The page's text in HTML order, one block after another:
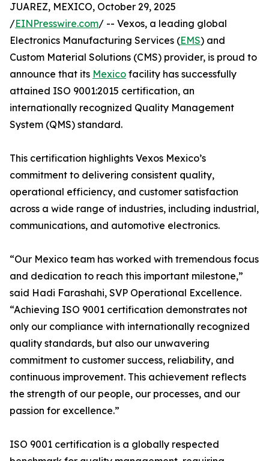
JUAREZ, MEXICO, October 29, 2025
/EINPresswire.com/ -- Vexos, a leading global
Electronics Manufacturing Services (EMS) and
Custom Material Solutions (CMS) provider, is proud to
announce that its Mexico facility has successfully
attained ISO 9001:2015 certification, an
internationally recognized Quality Management
System (QMS) standard.
This certification highlights Vexos Mexico’s
commitment to delivering consistent quality,
operational efficiency, and customer satisfaction
across a wide range of industries, including industrial,
communications, and automotive electronics.
“Our Mexico team has worked with tremendous focus
and dedication to reach this important milestone,”
said Hadi Farashahi, SVP Operational Excellence.
“Achieving ISO 9001 certification demonstrates not
only our compliance with internationally recognized
quality standards, but also our unwavering
commitment to customer success, reliability, and
continuous improvement. This achievement reflects
the strength of our people, our processes, and our
passion for excellence.”
ISO 9001 certification is a globally respected